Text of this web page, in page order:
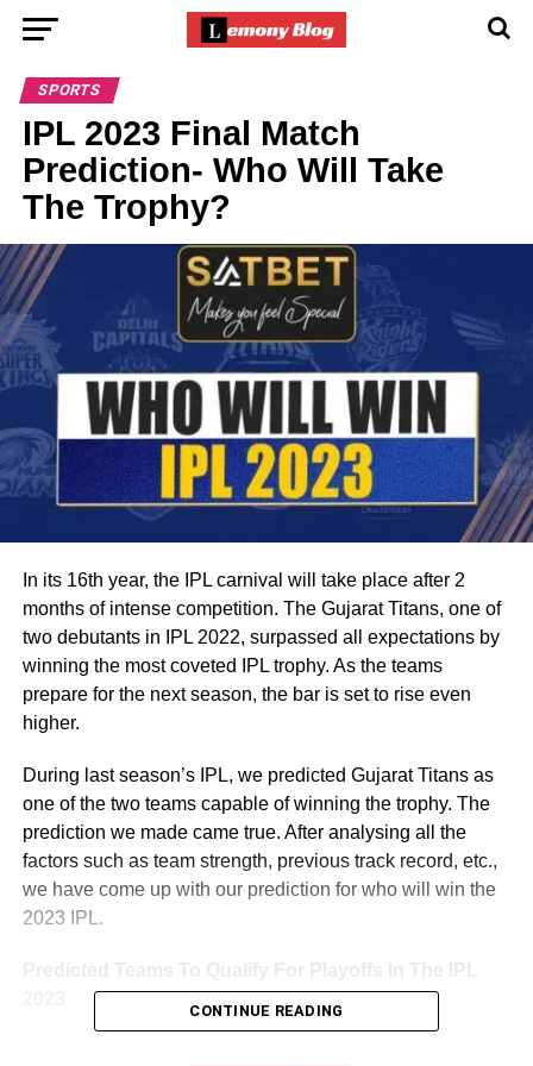
SPORTS
IPL 2023 Final Match
Prediction- Who Will Take
The Trophy?
In its 16th year, the IPL carnival will take place after 2
months of intense competition. The Gujarat Titans, one of
two debutants in IPL 2022, surpassed all expectations by
winning the most coveted IPL trophy. As the teams
prepare for the next season, the bar is set to rise even
higher.
During last season’s IPL, we predicted Gujarat Titans as
one of the two teams capable of winning the trophy. The
prediction we made came true. After analysing all the
factors such as team strength, previous track record, etc.,
we have come up with our prediction for who will win the
2023 IPL.
CONTINUE READING